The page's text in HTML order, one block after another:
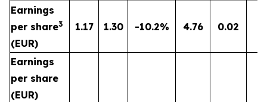
Earnings
per share3
(EUR)
1.17 1.30 -10.2% 4.76 0.02
Earnings
per share
(EUR)